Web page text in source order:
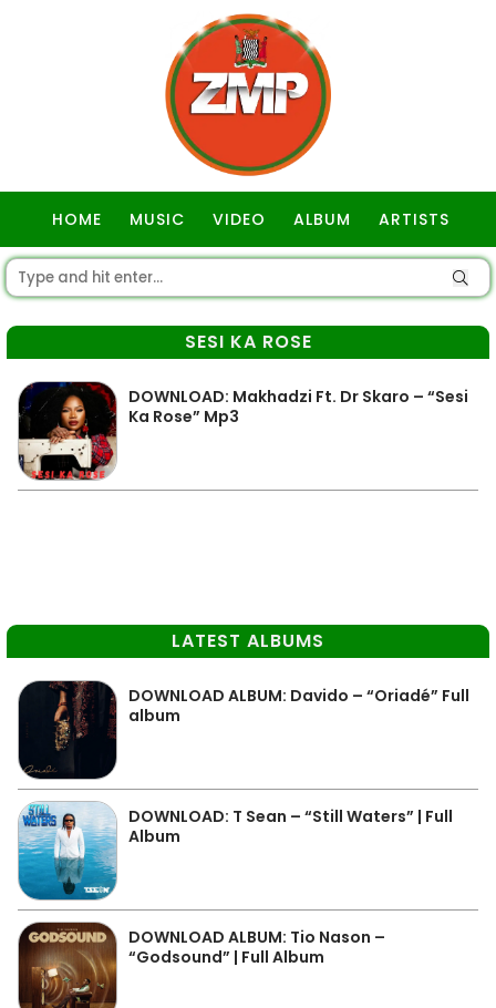
HOME MUSIC VIDEO ALBUM ARTISTS
SESI KA ROSE
DOWNLOAD: Makhadzi Ft. Dr Skaro – “Sesi
Ka Rose” Mp3
LATEST ALBUMS
DOWNLOAD ALBUM: Davido – “Oriadé” Full
album
DOWNLOAD: T Sean – “Still Waters” | Full
Album
DOWNLOAD ALBUM: Tio Nason –
“Godsound” | Full Album